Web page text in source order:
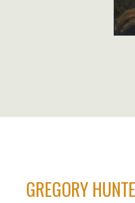
GREGORY